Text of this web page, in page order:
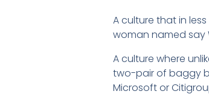
A culture that in
woman named say
A culture where
two-pair of baggy
Microsoft or